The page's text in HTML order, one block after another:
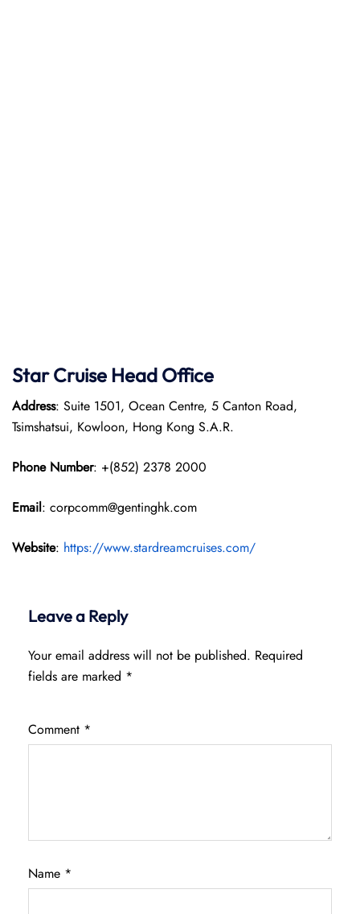
Star Cruise Head Office
Address: Suite 1501, Ocean Centre, 5 Canton Road,
Tsimshatsui, Kowloon, Hong Kong S.A.R.
Phone Number: +(852) 2378 2000
Email: corpcomm@gentinghk.com
Website: https://www.stardreamcruises.com/
Leave a Reply
Your email address will not be published. Required
fields are marked *
Comment *
Name *